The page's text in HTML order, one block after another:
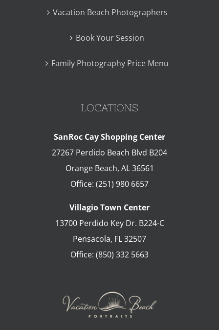
Vacation Beach Photographers
Book Your Session
Family Photography Price Menu
LOCATIONS
SanRoc Cay Shopping Center
27267 Perdido Beach Blvd B204
Orange Beach, AL 36561
Office: (251) 980 6657
Villagio Town Center
13700 Perdido Key Dr. B224-C
Pensacola, FL32507
Office: (850) 332 5663